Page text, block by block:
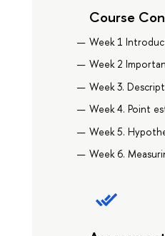
Course
Week 1
Week 2
Week 3.
Week 4. Point
Week 5.
Week 6.